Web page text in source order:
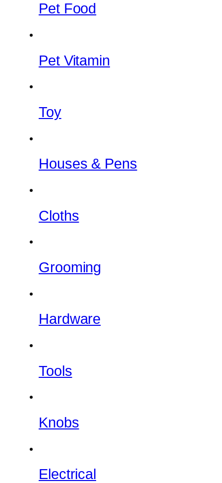
Pet Food
Pet Vitamin
Toy
Houses & Pens
Cloths
Grooming
Hardware
Tools
Knobs
Electrical